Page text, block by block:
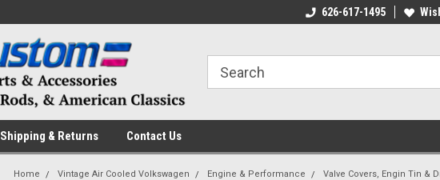
Welcome to the #1 Online Parts
Free
626-617-1495
Shipping & Returns Contact Us
Home Vintage Air Cooled Volkswagen Engine & Performance Valve Covers, Engin Tin &